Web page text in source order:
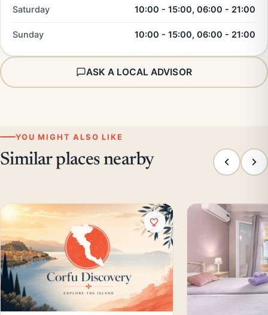
Saturday 10:00 - 15:00, 06:00 - 21:00
Sunday 10:00 - 15:00, 06:00 - 21:00
ASK A LOCAL ADVISOR
YOU MIGHT ALSO LIKE
Similar places nearby